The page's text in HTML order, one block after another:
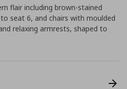
flair including brown-stained
seat 6, and chairs with moulded
relaxing armrests, shaped to